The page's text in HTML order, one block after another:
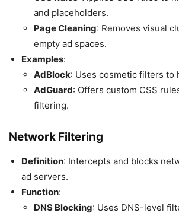
and placeholders.
Page Cleaning: Removes visual
empty ad spaces.
Examples:
AdBlock: Uses cosmetic filters to
AdGuard: Offers custom CSS
filtering.
Network Filtering
Definition: Intercepts and blocks
ad servers.
Function:
DNS Blocking: Uses DNS-level